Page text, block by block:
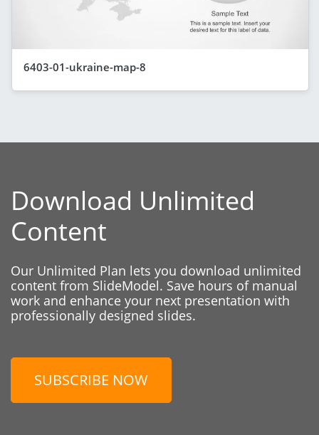
6403-01-ukraine-map-8
Download Unlimited
Content
Our Unlimited Plan lets you download unlimited
content from SlideModel. Save hours of manual
work and enhance your next presentation with
professionally designed slides.
SUBSCRIBE NOW